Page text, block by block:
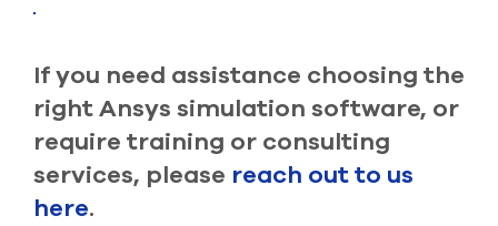
If you need assistance choosing the
right Ansys simulation software, or
require training or consulting
services, please reach out to us
here.